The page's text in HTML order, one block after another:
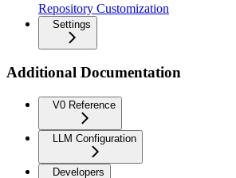
Repository Customization
Settings
Additional Documentation
V0 Reference
LLM Configuration
Developers